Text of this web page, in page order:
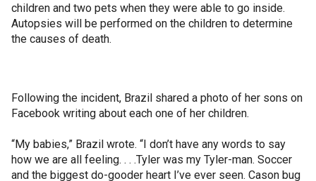
children and two pets when they were able to go inside.
Autopsies will be performed on the children to determine
the causes of death.
Following the incident, Brazil shared a photo of her sons on
Facebook writing about each one of her children.
“My babies,” Brazil wrote. “I don’t have any words to say
how we are all feeling. . . .Tyler was my Tyler-man. Soccer
and the biggest do-gooder heart I’ve ever seen. Cason bug